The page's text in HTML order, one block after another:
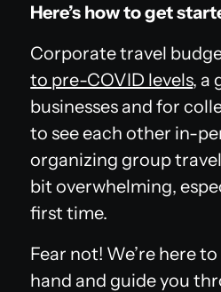
Here’s how to get
Corporate travel
to pre-COVID levels, a
businesses and for
to see each other in-
organizing group
bit overwhelming,
first time.
Fear not! We’re here
hand and guide you